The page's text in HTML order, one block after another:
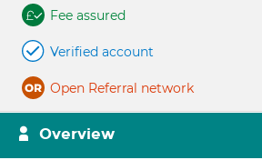
Fee assured
Verified account
Open Referral network
Overview